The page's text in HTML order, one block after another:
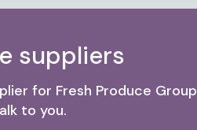
suppliers
for Fresh Produce Group
to you.